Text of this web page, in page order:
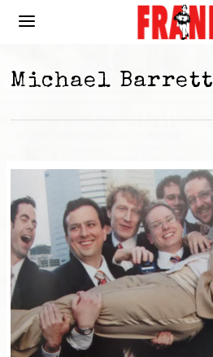
Michael Barrett